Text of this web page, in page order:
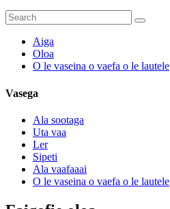
Aiga
Oloa
O le vaseina o vaefa o le lautele
Vasega
Ala sootaga
Uta vaa
Ler
Sipeti
Ala vaafaaai
O le vaseina o vaefa o le lautele